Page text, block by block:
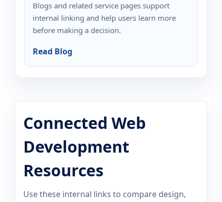
Blogs and related service pages support
internal linking and help users learn more
before making a decision.
Read Blog
Connected Web
Development
Resources
Use these internal links to compare design,